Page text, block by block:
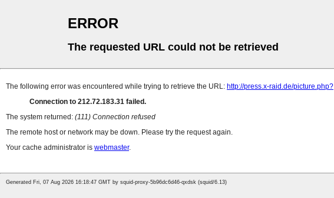
ERROR
The requested URL could not be retrieved
The following error was encountered while trying to retrieve the URL: http://press.x-raid.de/picture.php?
Connection to 212.72.183.31 failed.
The system returned: (111) Connection refused
The remote host or network may be down. Please try the request again.
Your cache administrator is webmaster.
Generated Fri, 07 Aug 2026 16:18:47 GMT by squid-proxy-5b96dc6d46-qxdsk (squid/6.13)